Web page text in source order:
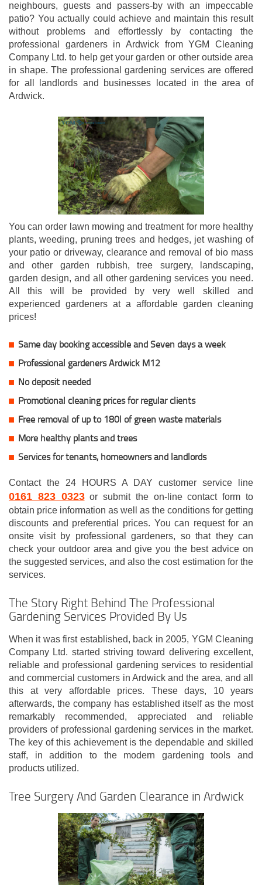
neighbours, guests and passers-by with an impeccable
patio? You actually could achieve and maintain this result
without problems and effortlessly by contacting the
professional gardeners in Ardwick from YGM Cleaning
Company Ltd. to help get your garden or other outside area
in shape. The professional gardening services are offered
for all landlords and businesses located in the area of
Ardwick.
You can order lawn mowing and treatment for more healthy
plants, weeding, pruning trees and hedges, jet washing of
your patio or driveway, clearance and removal of bio mass
and other garden rubbish, tree surgery, landscaping,
garden design, and all other gardening services you need.
All this will be provided by very well skilled and
experienced gardeners at a affordable garden cleaning
prices!
Same day booking accessible and Seven days a week
Professional gardeners Ardwick M12
No deposit needed
Promotional cleaning prices for regular clients
Free removal of up to 180l of green waste materials
More healthy plants and trees
Services for tenants, homeowners and landlords
Contact the 24 HOURS A DAY customer service line
0161 823 0323or submit the on-line contact form to
obtain price information as well as the conditions for getting
discounts and preferential prices. You can request for an
onsite visit by professional gardeners, so that they can
check your outdoor area and give you the best advice on
the suggested services, and also the cost estimation for the
services.
The Story Right Behind The Professional
Gardening Services Provided By Us
When it was first established, back in 2005, YGM Cleaning
Company Ltd. started striving toward delivering excellent,
reliable and professional gardening services to residential
and commercial customers in Ardwick and the area, and all
this at very affordable prices. These days, 10 years
afterwards, the company has established itself as the most
remarkably recommended, appreciated and reliable
providers of professional gardening services in the market.
The key of this achievement is the dependable and skilled
staff, in addition to the modern gardening tools and
products utilized.
Tree Surgery And Garden Clearance in Ardwick